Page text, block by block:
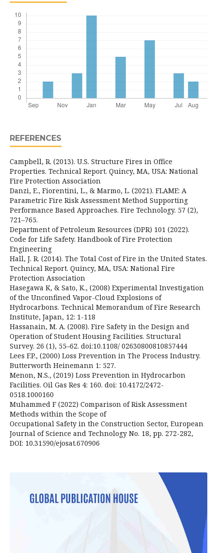
REFERENCES
Campbell, R. (2013). U.S. Structure Fires in Office
Properties. Technical Report. Quincy, MA, USA: National
Fire Protection Association
Danzi, E., Fiorentini, L., & Marmo, L. (2021). FLAME: A
Parametric Fire Risk Assessment Method Supporting
Performance Based Approaches. Fire Technology. 57 (2),
721–765.
Department of Petroleum Resources (DPR) 101 (2022).
Code for Life Safety. Handbook of Fire Protection
Engineering
Hall, J. R. (2014). The Total Cost of Fire in the United States.
Technical Report. Quincy, MA, USA: National Fire
Protection Association
Hasegawa K, & Sato, K., (2008) Experimental Investigation
of the Unconfined Vapor-Cloud Explosions of
Hydrocarbons. Technical Memorandum of Fire Research
Institute, Japan, 12: 1-118
Hassanain, M. A. (2008). Fire Safety in the Design and
Operation of Student Housing Facilities. Structural
Survey. 26 (1), 55–62. doi:10.1108/ 02630800810857444
Lees F.P., (2000) Loss Prevention in The Process Industry.
Butterworth Heinemann 1: 527.
Menon, N.S., (2019) Loss Prevention in Hydrocarbon
Facilities. Oil Gas Res 4: 160. doi: 10.4172/2472-
0518.1000160
Muhammed F (2022) Comparison of Risk Assessment
Methods within the Scope of
Occupational Safety in the Construction Sector, European
Journal of Science and Technology No. 18, pp. 272-282,
DOI: 10.31590/ejosat.670906